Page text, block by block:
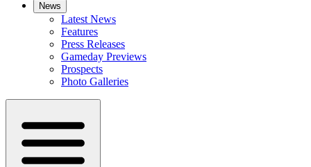
News
Latest News
Features
Press Releases
Gameday Previews
Prospects
Photo Galleries